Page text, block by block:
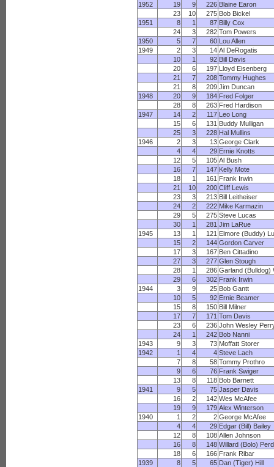
1952
19 9 226 Blaine Earon
23
10 275 Bob Bickel
1951
8 1 87 Billy Cox
24
3 282 Tom Powers
1950
5 7 60 Lou Allen
1949
2 3 14 Al DeRogatis
10
1 92 Bill Davis
20
6 197 Lloyd Eisenberg
21
7 208 Tommy Hughes
21
8 209 Jim Duncan
1948
20 9 184 Fred Folger
28
8 263 Fred Hardison
1947
14 2 117 Leo Long
15
6 131 Buddy Mulligan
25
3 228 Hal Mullins
1946
2 3 13 George Clark
4
4 29 Ernie Knotts
12
5 105 Al Bush
16
7 147 Kelly Mote
18
1 161 Frank Irwin
21
10 200 Cliff Lewis
23
3 213 Bill Leitheiser
24
2 222 Mike Karmazin
29
5 275 Steve Lucas
30
1 281 Jim LaRue
1945
13 1 121 Elmore (Buddy)
15
2 144 Gordon Carver
17
3 167 Ben Cittadino
27
3 277 Glen Stough
28
1 286 Garland (Bulldog)
29
6 302 Frank Irwin
1944
3 9 25 Bob Gantt
10
5 92 Ernie Beamer
15
8 150 Bill Milner
17
7 171 Tom Davis
23
6 236 John Wesley
24
1 242 Bob Nanni
1943
9 3 73 Moffatt Storer
1942
1 4 4 Steve Lach
7
8 58 Tommy Prothro
9
6 76 Frank Swiger
13
8 118 Bob Barnett
1941
9 5 75 Jasper Davis
16
2 142 Wes McAfee
19
9 179 Alex Winterson
1940
1 2 2 George McAfee
4
4 29 Edgar (Bill) Bailey
12
8 108 Allen Johnson
16
8 148 Willard (Bolo)
18
6 166 Frank Ribar
1939
8 5 65 Dan (Tiger) Hill